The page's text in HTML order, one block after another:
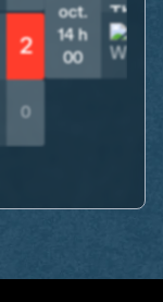
2
0
oct.
14 h
00